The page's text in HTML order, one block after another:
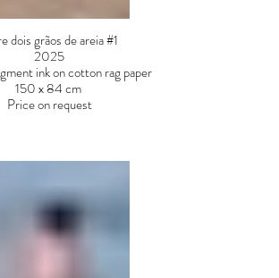
dois grãos de areia #1
2025
ink on cotton rag paper
150 x 84 cm
Price on request